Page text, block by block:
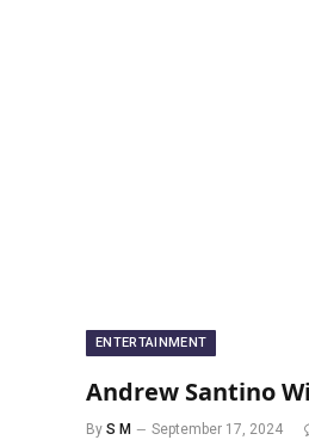
ENTERTAINMENT
Andrew Santino
By S M September 17, 2024